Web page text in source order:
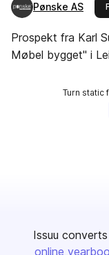
Pønske AS
Prospekt fra Karl
Møbel bygget" i
Turn static
Issuu
online